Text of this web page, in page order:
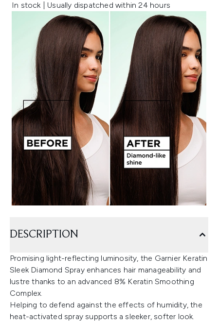
In stock | Usually dispatched within 24 hours
DESCRIPTION
Promising light-reflecting luminosity, the Garnier Keratin
Sleek Diamond Spray enhances hair manageability and
lustre thanks to an advanced 8% Keratin Smoothing
Complex.
Helping to defend against the effects of humidity, the
heat-activated spray supports a sleeker, softer look.